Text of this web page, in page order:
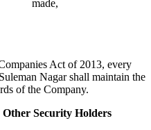
made,
Act of 2013, every
Nagar shall maintain the
of the Company.
Security Holders